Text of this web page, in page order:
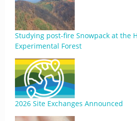
Studying post-fire Snowpack at the
Experimental Forest
2026 Site Exchanges Announced